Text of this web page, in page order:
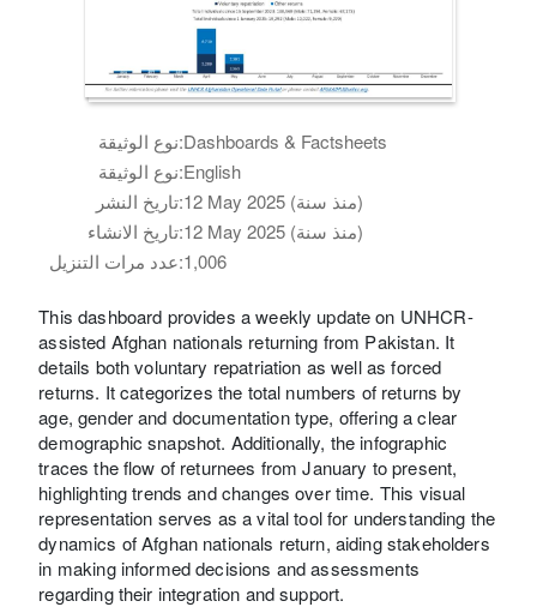
نوع الوثيقة:Dashboards & Factsheets
نوع الوثيقة:English
تاريخ النشر:
12 May 2025 (منذ سنة)
تاريخ الانشاء:
12 May 2025 (منذ سنة)
عدد مرات التنزيل:1,006
This dashboard provides a weekly update on UNHCR-
assisted Afghan nationals returning from Pakistan. It
details both voluntary repatriation as well as forced
returns. It categorizes the total numbers of returns by
age, gender and documentation type, offering a clear
demographic snapshot. Additionally, the infographic
traces the flow of returnees from January to present,
highlighting trends and changes over time. This visual
representation serves as a vital tool for understanding the
dynamics of Afghan nationals return, aiding stakeholders
in making informed decisions and assessments
regarding their integration and support.